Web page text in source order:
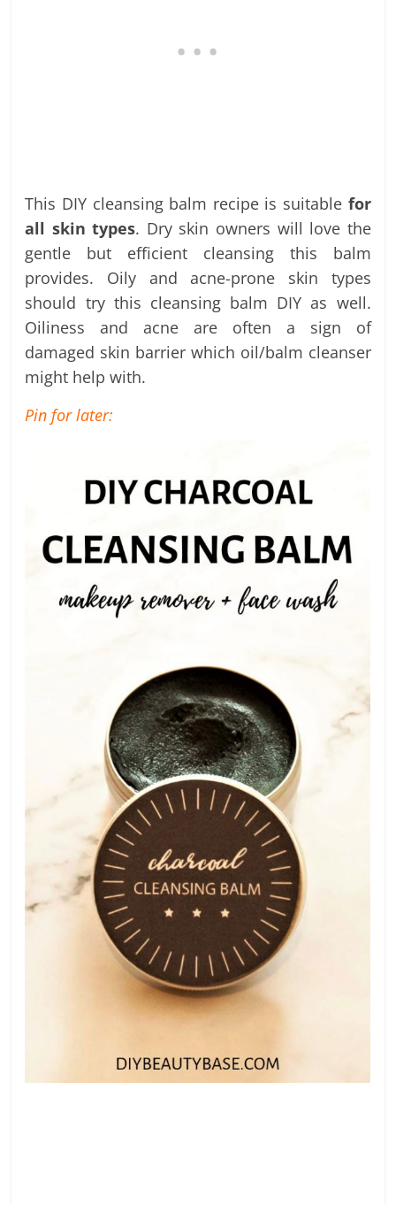
This DIY cleansing balm recipe is suitable for
all skin types. Dry skin owners will love the
gentle but efficient cleansing this balm
provides. Oily and acne-prone skin types
should try this cleansing balm DIY as well.
Oiliness and acne are often a sign of
damaged skin barrier which oil/balm cleanser
might help with.
Pin for later: